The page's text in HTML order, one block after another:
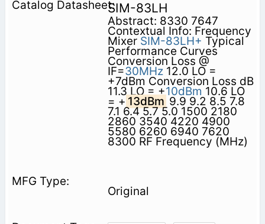
SIM-83LH
Abstract: 8330 7647
Contextual Info: Frequency
Mixer SIM-83LH+ Typical
Performance Curves
Conversion Loss @
IF=30MHz12.0 LO =
+7dBm Conversion Loss dB
11.3 LO = +10dBm 10.6 LO
= + 13dBm 9.9 9.2 8.5 7.8
7.1 6.4 5.7 5.0 1500 2180
2860 3540 4220 4900
5580 6260 6940 7620
8300 RF Frequency (MHz)
Original